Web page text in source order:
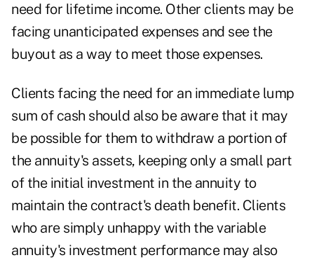
need for lifetime income. Other clients may be
facing unanticipated expenses and see the
buyout as a way to meet those expenses.
Clients facing the need for an immediate lump
sum of cash should also be aware that it may
be possible for them to withdraw a portion of
the annuity's assets, keeping only a small part
of the initial investment in the annuity to
maintain the contract's death benefit. Clients
who are simply unhappy with the variable
annuity's investment performance may also